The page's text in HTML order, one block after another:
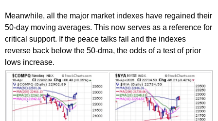
Meanwhile, all the major market indexes have regained their
50-day moving averages. This now serves as a reference for
critical support. If the peace talks fail and the indexes
reverse back below the 50-dma, the odds of a test of prior
lows increase.